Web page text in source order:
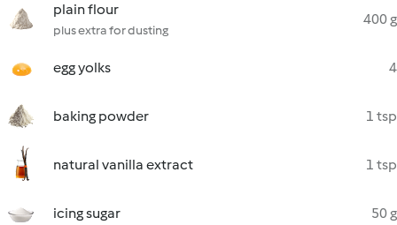
plain flour
plus extra for dusting
400 g
egg yolks 4
baking powder 1 tsp
natural vanilla extract 1 tsp
icing sugar 50 g